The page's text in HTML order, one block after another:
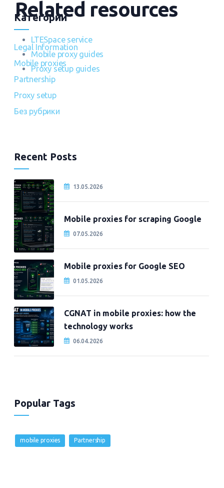
Related resources
LTESpace service
Mobile proxy guides
Proxy setup guides
Категории
Legal Information
Mobile proxies
Partnership
Proxy setup
Без рубрики
Recent Posts
13.05.2026
Mobile proxies for scraping Google
07.05.2026
Mobile proxies for Google SEO
01.05.2026
CGNAT in mobile proxies: how the
technology works
06.04.2026
Popular Tags
mobile proxies Partnership